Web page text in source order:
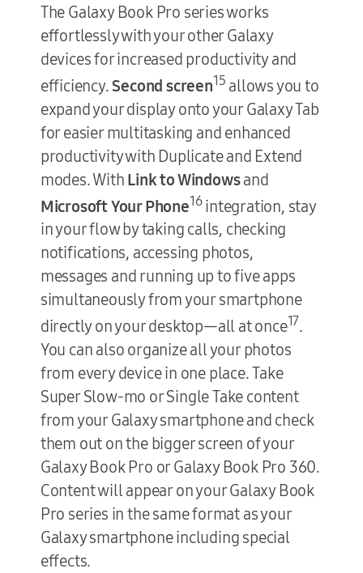
The Galaxy Book Pro series works
effortlessly with your other Galaxy
devices for increased productivity and
efficiency.Second screen15 allows you to
expand your display onto your Galaxy Tab
for easier multitasking and enhanced
productivity with Duplicate and Extend
modes. WithLink to Windowsand
Microsoft Your Phone16integration, stay
in your flow by taking calls, checking
notifications, accessing photos,
messages and running up to five apps
simultaneously from your smartphone
directly on your desktop—all at once17.
You can also organize all your photos
from every device in one place. Take
Super Slow-mo or Single Take content
from your Galaxy smartphone and check
them out on the bigger screen of your
Galaxy Book Pro or Galaxy Book Pro 360.
Content will appear on your Galaxy Book
Pro series in the same format as your
Galaxy smartphone including special
effects.